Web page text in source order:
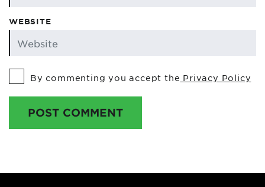
WEBSITE
By commenting you accept the Privacy Policy
POST COMMENT